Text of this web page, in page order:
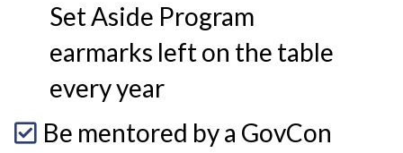
Set Aside Program
earmarks left on the table
every year
Be mentored by a GovCon